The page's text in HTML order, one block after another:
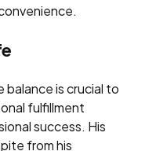
balance is crucial to
fulfillment
success. His
from his